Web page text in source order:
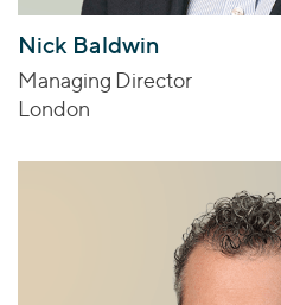
Nick Baldwin
Managing Director
London